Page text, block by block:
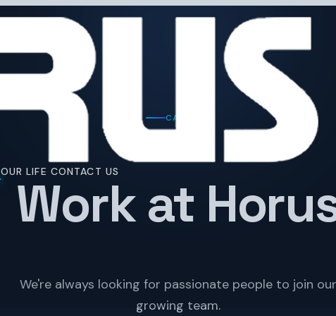
OUR LIFE CONTACT US
CAREERS
Work at
We're always looking for passionate people to join our
growing team.